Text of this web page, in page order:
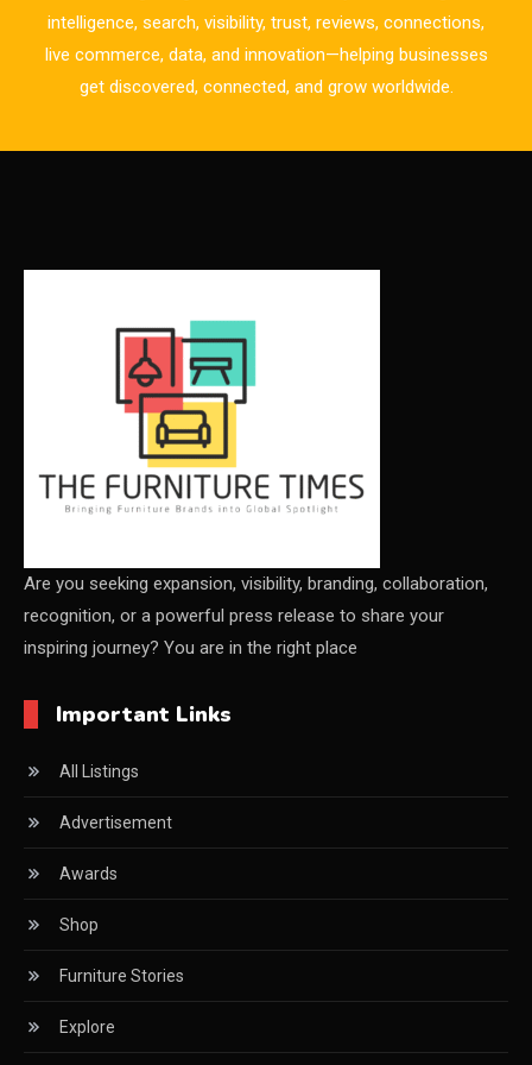
CAD/CAM Integration Systems
Canada – Canadian Furniture Show (Toronto)
CEO & Leadership Insights
Ceo Thought Leadership Column
CEO Voice
Certifications
China – CIFF Guangzhou/Shanghai, Furniture China
Shanghai
China Furniture Industry
China Furniture Industry Intelligence Desk
CIFF
Circular Saws
Classified
CNC & Automation Systems
CNC Drilling Machines
CNC Milling Machines
CNC Nesting Machines
intelligence, search, visibility, trust, reviews, connections,
live commerce, data, and innovation—helping businesses
get discovered, connected, and grow worldwide.
Are you seeking expansion, visibility, branding, collaboration,
recognition, or a powerful press release to share your
inspiring journey? You are in the right place
Important Links
All Listings
Advertisement
Awards
Shop
Furniture Stories
Explore